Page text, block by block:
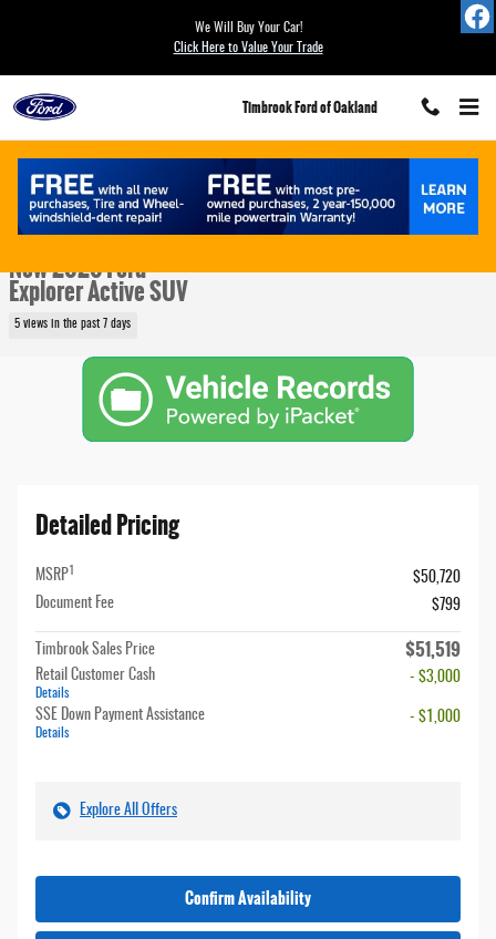
We Will Buy Your Car!
Click Here to Value Your Trade
Timbrook Ford of Oakland
Share
New 2026 Ford Explorer Active SUV Photo 1 of 25
1 of 25 Photos Video
New 2026 Ford
Explorer Active SUV
5 views in the past 7 days
Detailed Pricing
MSRP
$50,720
Document Fee
$799
Timbrook Sales Price $51,519
Retail Customer Cash
Details
- $3,000
SSE Down Payment Assistance
Details
- $1,000
Explore All Offers
Confirm Availability